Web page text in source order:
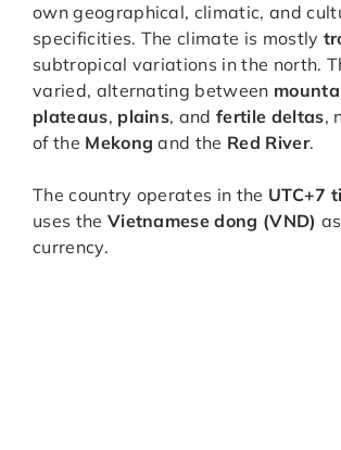
own geographical, climatic, and
specificities. The climate is mostly
subtropical variations in the north.
varied, alternating between
plateaus, plains, andfertile deltas,
of the Mekong and the Red River.
The country operates in the UTC+7
uses the Vietnamese dong (VND)
currency.